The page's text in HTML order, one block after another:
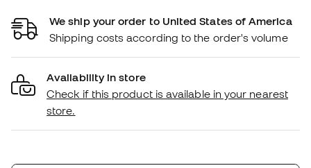
We ship your order to United States of America
Shipping costs according to the order's volume
Availability in store
Check if this product is available in your nearest
store.